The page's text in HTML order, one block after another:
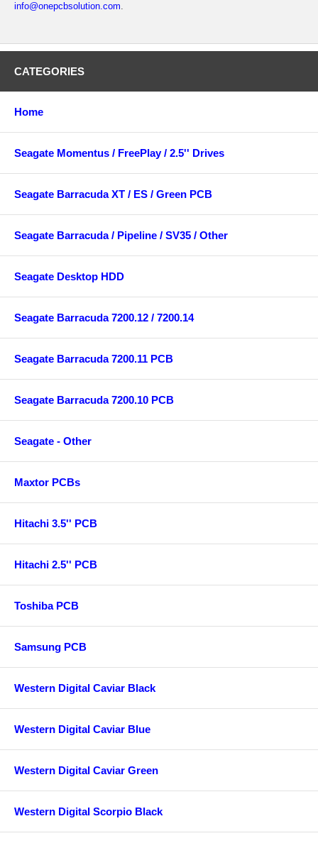
info@onepcbsolution.com.
CATEGORIES
Home
Seagate Momentus / FreePlay / 2.5'' Drives
Seagate Barracuda XT / ES / Green PCB
Seagate Barracuda / Pipeline / SV35 / Other
Seagate Desktop HDD
Seagate Barracuda 7200.12 / 7200.14
Seagate Barracuda 7200.11 PCB
Seagate Barracuda 7200.10 PCB
Seagate - Other
Maxtor PCBs
Hitachi 3.5'' PCB
Hitachi 2.5'' PCB
Toshiba PCB
Samsung PCB
Western Digital Caviar Black
Western Digital Caviar Blue
Western Digital Caviar Green
Western Digital Scorpio Black